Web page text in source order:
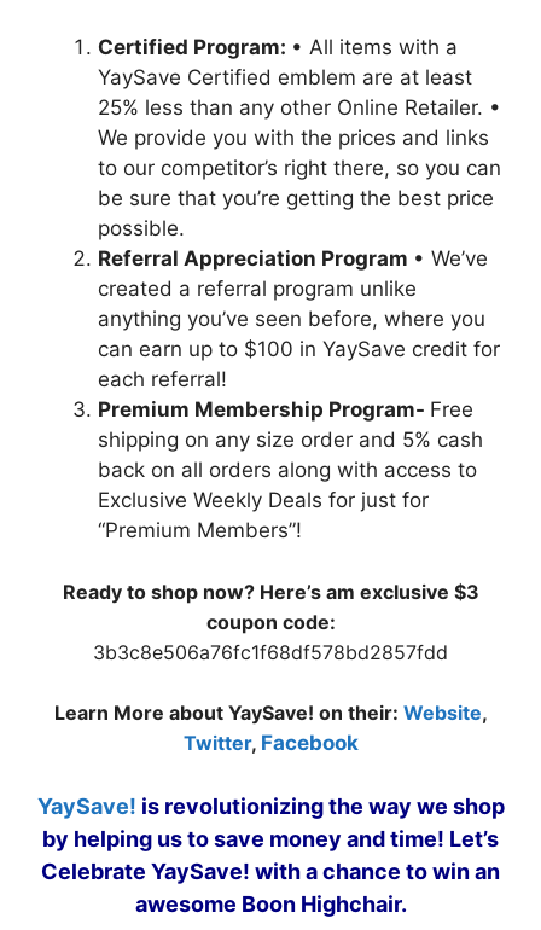
Certified Program: • All items with a
YaySave Certified emblem are at least
25% less than any other Online Retailer. •
We provide you with the prices and links
to our competitor’s right there, so you can
be sure that you’re getting the best price
possible.
Referral Appreciation Program • We’ve
created a referral program unlike
anything you’ve seen before, where you
can earn up to $100 in YaySave credit for
each referral!
Premium Membership Program- Free
shipping on any size order and 5% cash
back on all orders along with access to
Exclusive Weekly Deals for just for
“Premium Members”!
Ready to shop now? Here’s am exclusive $3
coupon code:
3b3c8e506a76fc1f68df578bd2857fdd
Learn More about YaySave! on their: Website,
Twitter, Facebook
YaySave! is revolutionizing the way we shop
by helping us to save money and time! Let’s
Celebrate YaySave! with a chance to win an
awesome Boon Highchair.